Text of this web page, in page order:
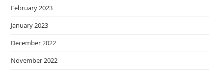
February 2023
January 2023
December 2022
November 2022